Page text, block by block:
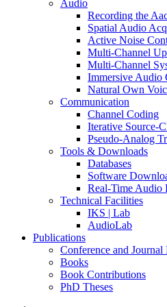
Audio
Recording the
Spatial Audio
Active Noise
Multi-Channel
Multi-Channel
Immersive Audio
Natural Own
Communication
Channel Coding
Iterative Source-
Pseudo-Analog
Tools & Downloads
Databases
Software
Real-Time Audio
Technical Facilities
IKS | Lab
AudioLab
Publications
Conference and Journal
Books
Book Contributions
PhD Theses